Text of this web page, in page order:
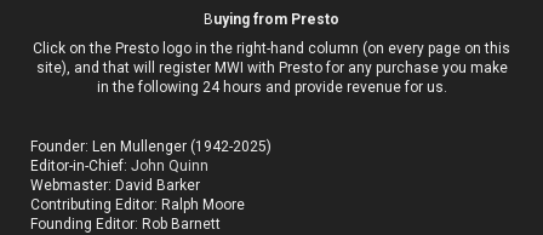
Buying from Presto
Click on the Presto logo in the right-hand column (on every page on this
site), and that will register MWI with Presto for any purchase you make
in the following 24 hours and provide revenue for us.
Founder: Len Mullenger (1942-2025)
Editor-in-Chief:John Quinn
Webmaster: David Barker
Contributing Editor: Ralph Moore
Founding Editor: Rob Barnett